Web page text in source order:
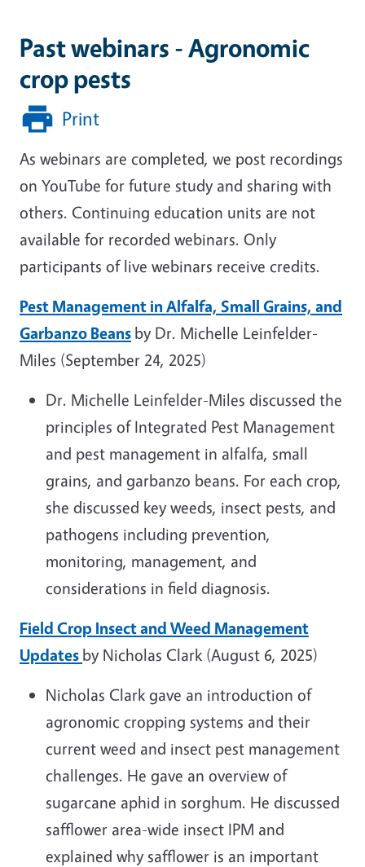
Past webinars - Agronomic
crop pests
Print
As webinars are completed, we post recordings
on YouTube for future study and sharing with
others. Continuing education units are not
available for recorded webinars. Only
participants of live webinars receive credits.
Pest Management in Alfalfa, Small Grains, and
Garbanzo Beans by Dr. Michelle Leinfelder-
Miles (September 24, 2025)
Dr. Michelle Leinfelder-Miles discussed the
principles of Integrated Pest Management
and pest management in alfalfa, small
grains, and garbanzo beans. For each crop,
she discussed key weeds, insect pests, and
pathogens including prevention,
monitoring, management, and
considerations in field diagnosis.
Field Crop Insect and Weed Management
Updates by Nicholas Clark (August 6, 2025)
Nicholas Clark gave an introduction of
agronomic cropping systems and their
current weed and insect pest management
challenges. He gave an overview of
sugarcane aphid in sorghum. He discussed
safflower area-wide insect IPM and
explained why safflower is an important